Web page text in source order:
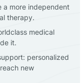
a more independent
therapy.
medical
it.
personalized
new